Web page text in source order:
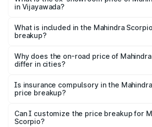
in Vijayawada?
Mahindra Scorpio in Vijayawada is ₹13.61
What is included in the Mahindra
breakup?
charges, insurance, road tax, handling
accessories.
Why does the on-road price of
differ in cities?
charges, taxes, and insurance costs.
Is insurance compulsory in the
price breakup?
Yes, at least third-party insurance is
and it is included in the on-road price
Can I customize the price breakup for
Scorpio?